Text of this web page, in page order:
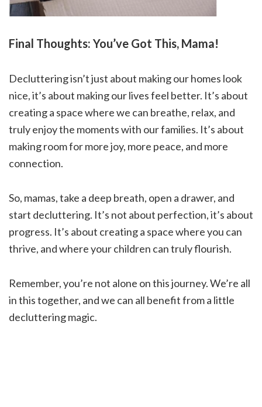
Final Thoughts: You’ve Got This, Mama!
Decluttering isn’t just about making our homes look
nice, it’s about making our lives feel better. It’s about
creating a space where we can breathe, relax, and
truly enjoy the moments with our families. It’s about
making room for more joy, more peace, and more
connection.
So, mamas, take a deep breath, open a drawer, and
start decluttering. It’s not about perfection, it’s about
progress. It’s about creating a space where you can
thrive, and where your children can truly flourish.
Remember, you’re not alone on this journey. We’re all
in this together, and we can all benefit from a little
decluttering magic.